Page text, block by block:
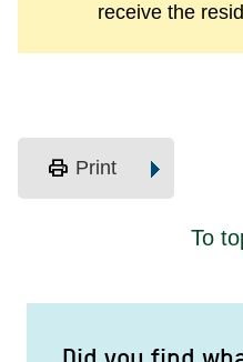
receive the
print Print
To